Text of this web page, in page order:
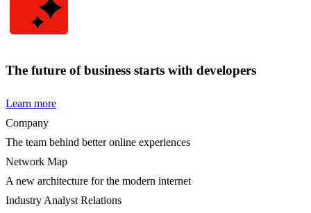
The future of business starts with developers
Learn more
Company
The team behind better online experiences
Network Map
A new architecture for the modern internet
Industry Analyst Relations